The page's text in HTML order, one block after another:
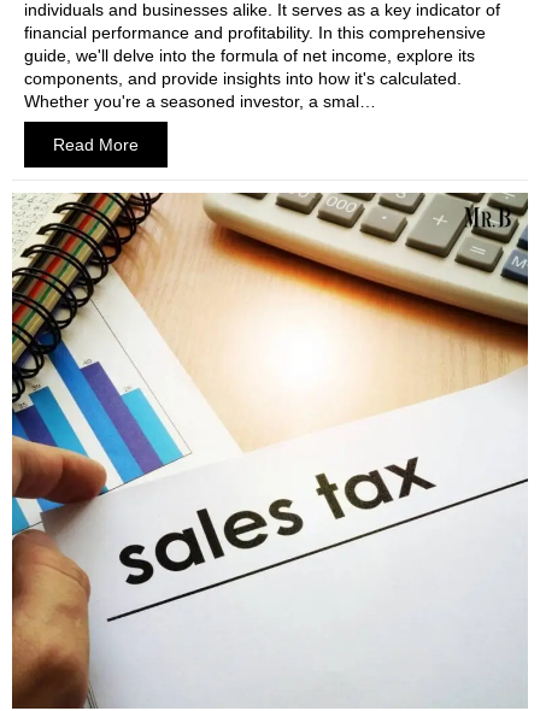
individuals and businesses alike. It serves as a key indicator of
financial performance and profitability. In this comprehensive
guide, we'll delve into the formula of net income, explore its
components, and provide insights into how it's calculated.
Whether you're a seasoned investor, a smal…
Read More